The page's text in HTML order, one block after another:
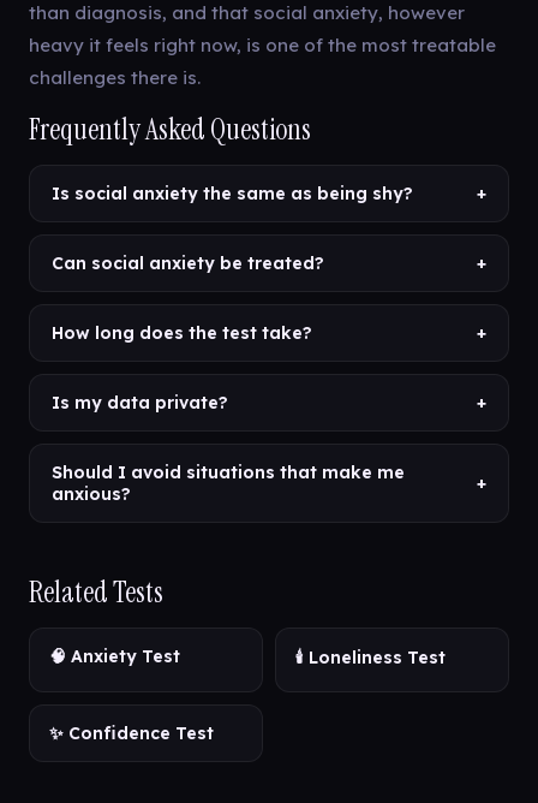
than diagnosis, and that social anxiety, however
heavy it feels right now, is one of the most treatable
challenges there is.
Frequently Asked Questions
Is social anxiety the same as being shy? +
Can social anxiety be treated? +
How long does the test take? +
Is my data private? +
Should I avoid situations that make me
anxious?
+
Related Tests
🧠 Anxiety Test 🕯️ Loneliness Test
✨ Confidence Test